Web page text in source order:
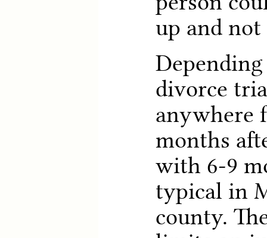
up and
divorce
anywhere
months
with 6-9
typical in
county.